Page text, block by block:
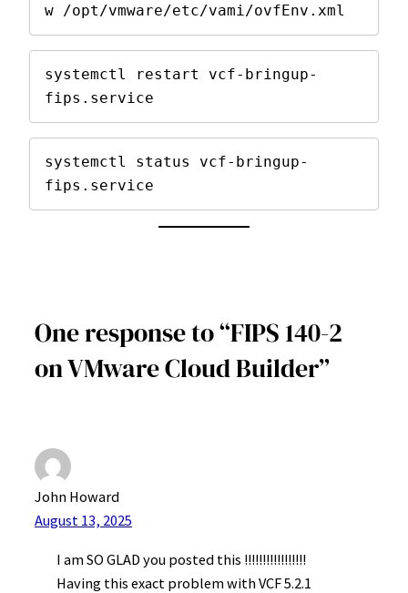
w /opt/vmware/etc/vami/ovfEnv.xml
systemctl restart vcf-bringup-
fips.service
systemctl status vcf-bringup-
fips.service
One response to “FIPS 140-2
on VMware Cloud Builder”
John Howard
August 13, 2025
I am SO GLAD you posted this !!!!!!!!!!!!!!!!!
Having this exact problem with VCF 5.2.1